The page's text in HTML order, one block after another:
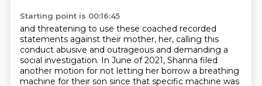
Starting point is 00:16:45
and threatening to use these coached recorded
statements against their mother, her, calling this
conduct abusive and outrageous and demanding a
social investigation. In June of 2021, Shanna filed
another motion for not letting her borrow a breathing
machine for their son since that specific machine was